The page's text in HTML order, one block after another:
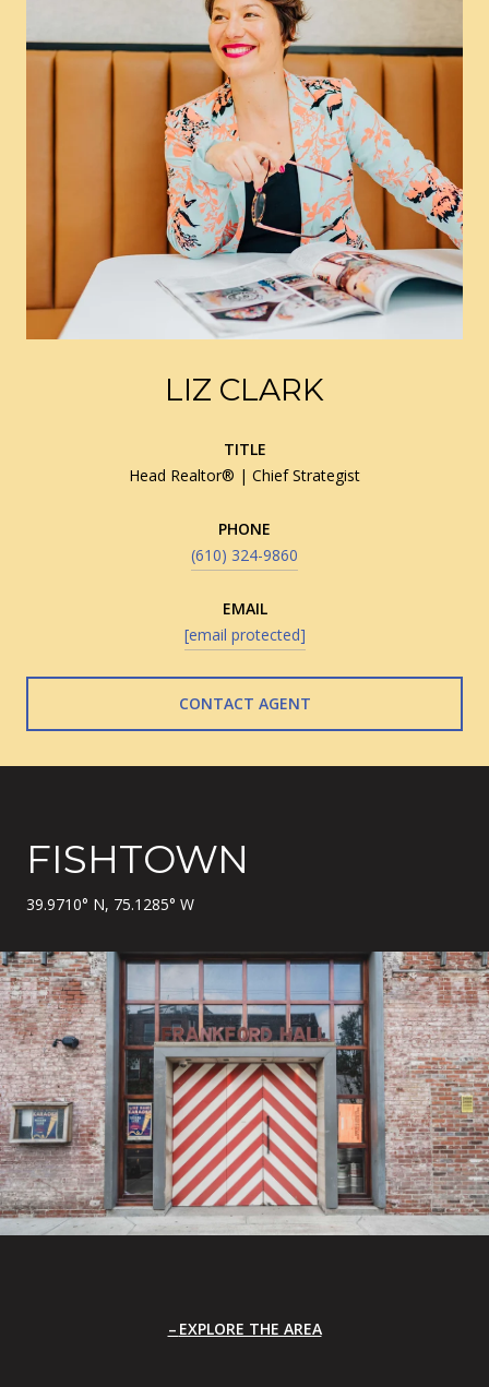
LIZ CLARK
TITLE
Head Realtor® | Chief Strategist
PHONE
(610) 324-9860
EMAIL
[email protected]
CONTACT AGENT
FISHTOWN
39.9710° N, 75.1285° W
EXPLORE THE AREA